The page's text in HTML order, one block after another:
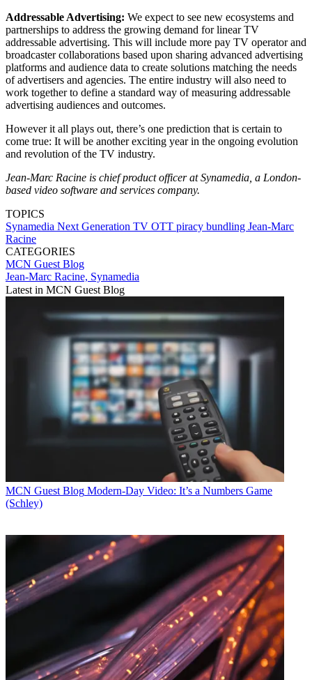
Addressable Advertising: We expect to see new ecosystems and
partnerships to address the growing demand for linear TV
addressable advertising. This will include more pay TV operator and
broadcaster collaborations based upon sharing advanced advertising
platforms and audience data to create solutions matching the needs
of advertisers and agencies. The entire industry will also need to
work together to define a standard way of measuring addressable
advertising audiences and outcomes.
However it all plays out, there’s one prediction that is certain to
come true: It will be another exciting year in the ongoing evolution
and revolution of the TV industry.
Jean-Marc Racine is chief product officer at Synamedia, a London-
based video software and services company.
TOPICS
Synamedia Next Generation TV OTT piracy bundling Jean-Marc
Racine
CATEGORIES
MCN Guest Blog
Jean-Marc Racine, Synamedia
Latest in MCN Guest Blog
MCN Guest Blog Modern-Day Video: It’s a Numbers Game
(Schley)